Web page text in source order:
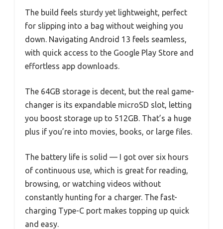
The build feels sturdy yet lightweight, perfect
for slipping into a bag without weighing you
down. Navigating Android 13 feels seamless,
with quick access to the Google Play Store and
effortless app downloads.
The 64GB storage is decent, but the real game-
changer is its expandable microSD slot, letting
you boost storage up to 512GB. That’s a huge
plus if you’re into movies, books, or large files.
The battery life is solid — I got over six hours
of continuous use, which is great for reading,
browsing, or watching videos without
constantly hunting for a charger. The fast-
charging Type-C port makes topping up quick
and easy.